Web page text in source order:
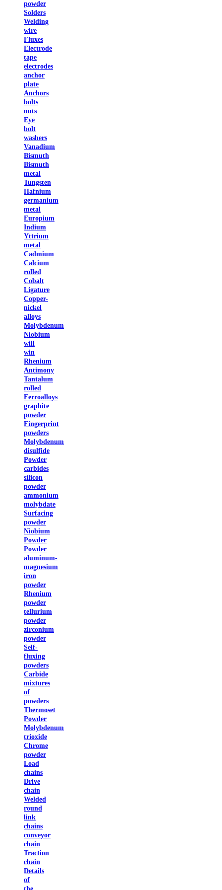
powder
Solders
Welding
wire
Fluxes
Electrode
tape
electrodes
anchor
plate
Anchors
bolts
nuts
Eye
bolt
washers
Vanadium
Bismuth
Bismuth
metal
Tungsten
Hafnium
germanium
metal
Europium
Indium
Yttrium
metal
Cadmium
Calcium
rolled
Cobalt
Ligature
Copper-
nickel
alloys
Molybdenum
Niobium
will
win
Rhenium
Antimony
Tantalum
rolled
Ferroalloys
graphite
powder
Fingerprint
powders
Molybdenum
disulfide
Powder
carbides
silicon
powder
ammonium
molybdate
Surfacing
powder
Niobium
Powder
Powder
aluminum-
magnesium
iron
powder
Rhenium
powder
tellurium
powder
zirconium
powder
Self-
fluxing
powders
Carbide
mixtures
of
powders
Thermoset
Powder
Molybdenum
trioxide
Chrome
powder
Load
chains
Drive
chain
Welded
round
link
chains
conveyor
chain
Traction
chain
Details
of